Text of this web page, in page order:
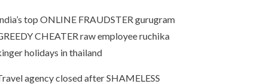
top ONLINE FRAUDSTER gurugram
CHEATER raw employee ruchika
holidays in thailand
agency closed after SHAMELESS